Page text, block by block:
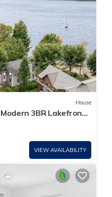
House
3BR Lakefront
VIEW AVAILABILITY